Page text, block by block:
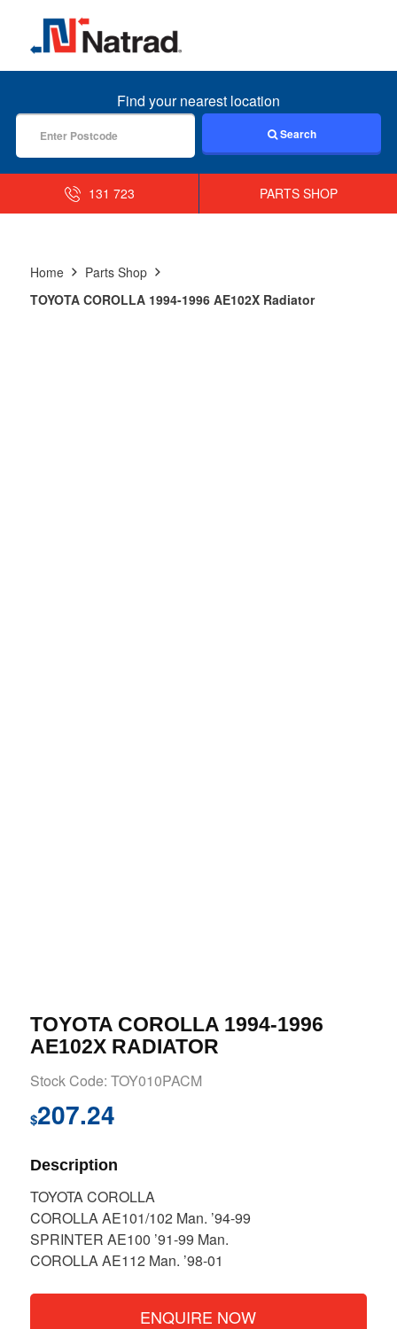
MENU
Find your nearest location
Search
131 723 PARTS SHOP
Home
Parts Shop
TOYOTA COROLLA 1994-1996 AE102X Radiator
TOYOTA COROLLA 1994-1996
AE102X RADIATOR
Stock Code: TOY010PACM
$207.24
Description
TOYOTA COROLLA
COROLLA AE101/102 Man. ’94-99
SPRINTER AE100 ’91-99 Man.
COROLLA AE112 Man. ’98-01
ENQUIRE NOW